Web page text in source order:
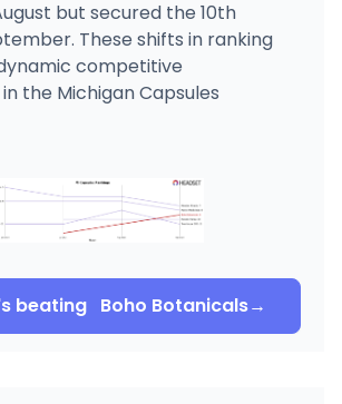
but secured the 10th
These shifts in ranking
competitive
the Michigan Capsules
beating Boho Botanicals→